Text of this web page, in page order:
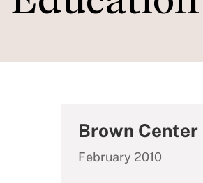
Brown
February 2010